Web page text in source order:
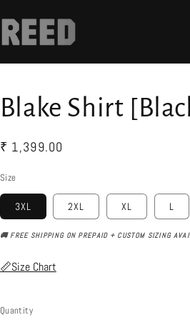
Blake Shirt
Regular
₹ 1,399.00
Size
3XL 2XL XL L
🚚 FREE SHIPPING ON PREPAID + CUSTOM SIZING
📏Size Chart
Quantity